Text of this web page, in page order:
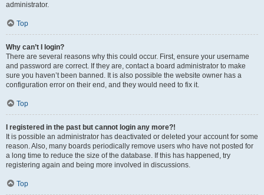
administrator.
Top
Why can’t I login?
There are several reasons why this could occur. First, ensure your username
and password are correct. If they are, contact a board administrator to make
sure you haven’t been banned. It is also possible the website owner has a
configuration error on their end, and they would need to fix it.
Top
I registered in the past but cannot login any more?!
It is possible an administrator has deactivated or deleted your account for some
reason. Also, many boards periodically remove users who have not posted for
a long time to reduce the size of the database. If this has happened, try
registering again and being more involved in discussions.
Top